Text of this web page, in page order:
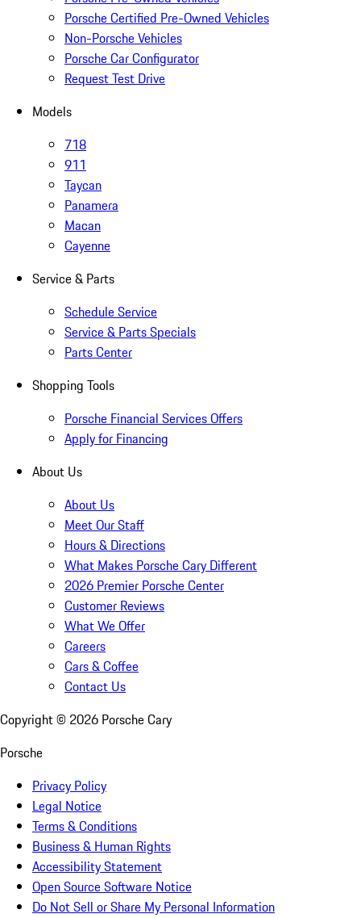
Porsche Certified Pre-Owned Vehicles
Non-Porsche Vehicles
Porsche Car Configurator
Request Test Drive
Models
718
911
Taycan
Panamera
Macan
Cayenne
Service & Parts
Schedule Service
Service & Parts Specials
Parts Center
Shopping Tools
Porsche Financial Services Offers
Apply for Financing
About Us
About Us
Meet Our Staff
Hours & Directions
What Makes Porsche Cary Different
2026 Premier Porsche Center
Customer Reviews
What We Offer
Careers
Cars & Coffee
Contact Us
Copyright © 2026 Porsche Cary
Porsche
Privacy Policy
Legal Notice
Terms & Conditions
Business & Human Rights
Accessibility Statement
Open Source Software Notice
Do Not Sell or Share My Personal Information